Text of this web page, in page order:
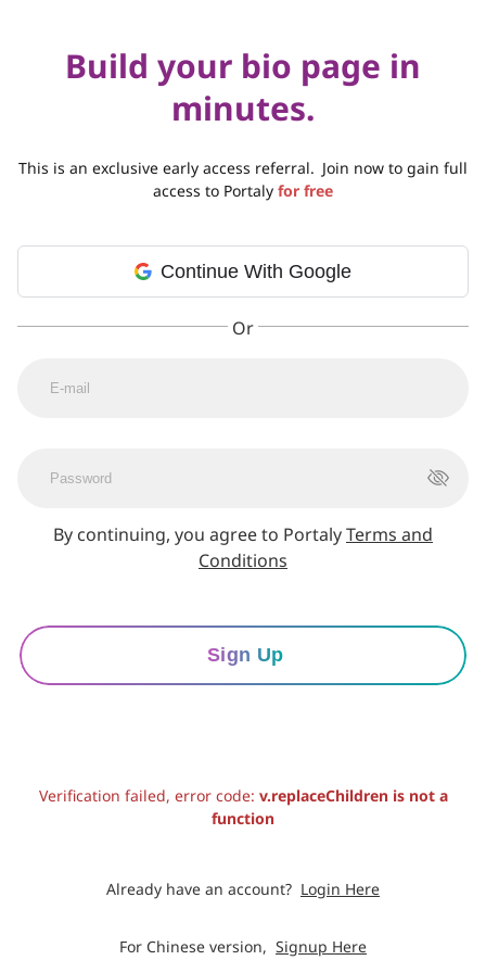
Build your bio page in
minutes.
This is an exclusive early access referral. Join now to gain full
access to Portaly for free
Continue With Google
By continuing, you agree to PortalyTerms and
Conditions
Sign Up
Verification failed, error code: v.replaceChildren is not a
function
Already have an account? Login Here
For Chinese version, Signup Here